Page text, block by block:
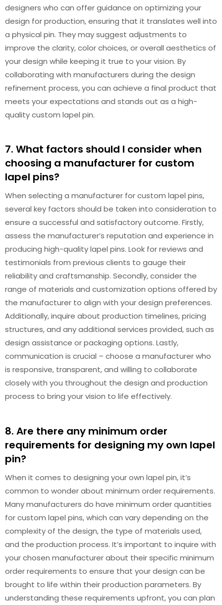
designers who can offer guidance on optimizing your
design for production, ensuring that it translates well into
a physical pin. They may suggest adjustments to
improve the clarity, color choices, or overall aesthetics of
your design while keeping it true to your vision. By
collaborating with manufacturers during the design
refinement process, you can achieve a final product that
meets your expectations and stands out as a high-
quality custom lapel pin.
7. What factors should I consider when
choosing a manufacturer for custom
lapel pins?
When selecting a manufacturer for custom lapel pins,
several key factors should be taken into consideration to
ensure a successful and satisfactory outcome. Firstly,
assess the manufacturer’s reputation and experience in
producing high-quality lapel pins. Look for reviews and
testimonials from previous clients to gauge their
reliability and craftsmanship. Secondly, consider the
range of materials and customization options offered by
the manufacturer to align with your design preferences.
Additionally, inquire about production timelines, pricing
structures, and any additional services provided, such as
design assistance or packaging options. Lastly,
communication is crucial – choose a manufacturer who
is responsive, transparent, and willing to collaborate
closely with you throughout the design and production
process to bring your vision to life effectively.
8. Are there any minimum order
requirements for designing my own lapel
pin?
When it comes to designing your own lapel pin, it’s
common to wonder about minimum order requirements.
Many manufacturers do have minimum order quantities
for custom lapel pins, which can vary depending on the
complexity of the design, the type of materials used,
and the production process. It’s important to inquire with
your chosen manufacturer about their specific minimum
order requirements to ensure that your design can be
brought to life within their production parameters. By
understanding these requirements upfront, you can plan